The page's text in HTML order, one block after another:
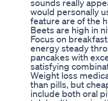
sounds really
would personally
feature are of the
Beets are high in
Focus on
energy steady
pancakes with
satisfying
Weight loss
than pills, but
include both oral